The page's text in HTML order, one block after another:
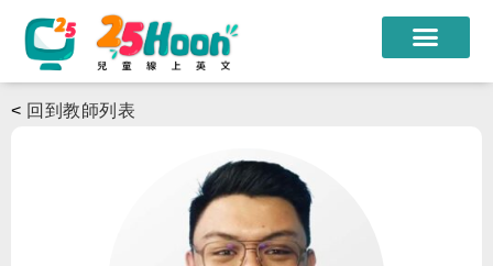
課程教材
限時優惠
< 回到教師列表